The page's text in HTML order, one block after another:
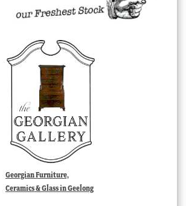
Georgian Furniture,
Ceramics & Glass in Geelong